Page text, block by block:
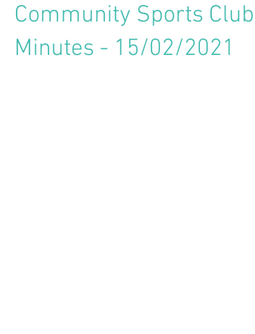
Community Sports Club
Minutes - 15/02/2021